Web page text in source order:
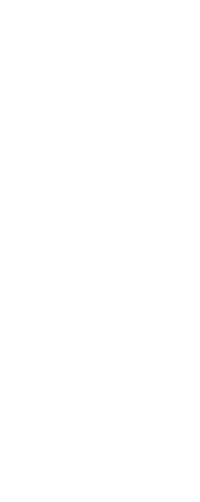
potatoes, asparagus, and carrots